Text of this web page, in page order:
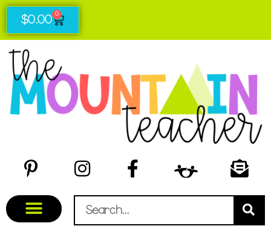
$0.00 0